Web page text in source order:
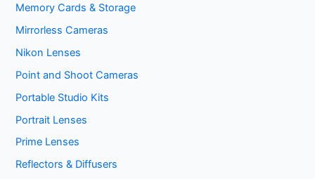
Memory Cards & Storage
Mirrorless Cameras
Nikon Lenses
Point and Shoot Cameras
Portable Studio Kits
Portrait Lenses
Prime Lenses
Reflectors & Diffusers